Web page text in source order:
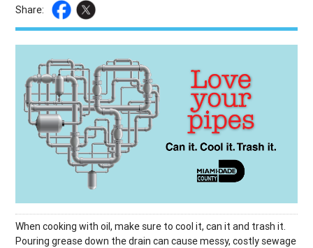
Share:
When cooking with oil, make sure to cool it, can it and trash it.
Pouring grease down the drain can cause messy, costly sewage